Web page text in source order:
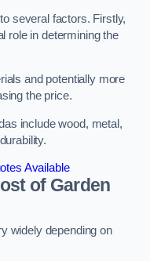
several factors. Firstly,
role in determining the
and potentially more
the price.
include wood, metal,
Available
of Garden
widely depending on